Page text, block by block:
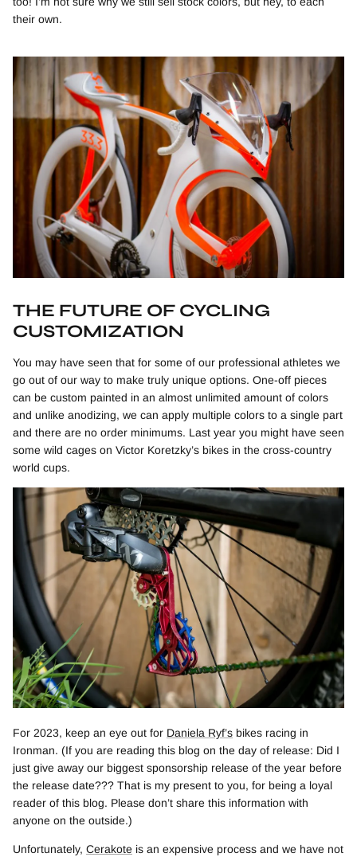
their own.
THE FUTURE OF CYCLING
CUSTOMIZATION
You may have seen that for some of our professional athletes we
go out of our way to make truly unique options. One-off pieces
can be custom painted in an almost unlimited amount of colors
and unlike anodizing, we can apply multiple colors to a single part
and there are no order minimums. Last year you might have seen
some wild cages on Victor Koretzky’s bikes in the cross-country
world cups.
For 2023, keep an eye out for Daniela Ryf’s bikes racing in
Ironman. (If you are reading this blog on the day of release: Did I
just give away our biggest sponsorship release of the year before
the release date??? That is my present to you, for being a loyal
reader of this blog. Please don’t share this information with
anyone on the outside.)
Unfortunately, Cerakote is an expensive process and we have not